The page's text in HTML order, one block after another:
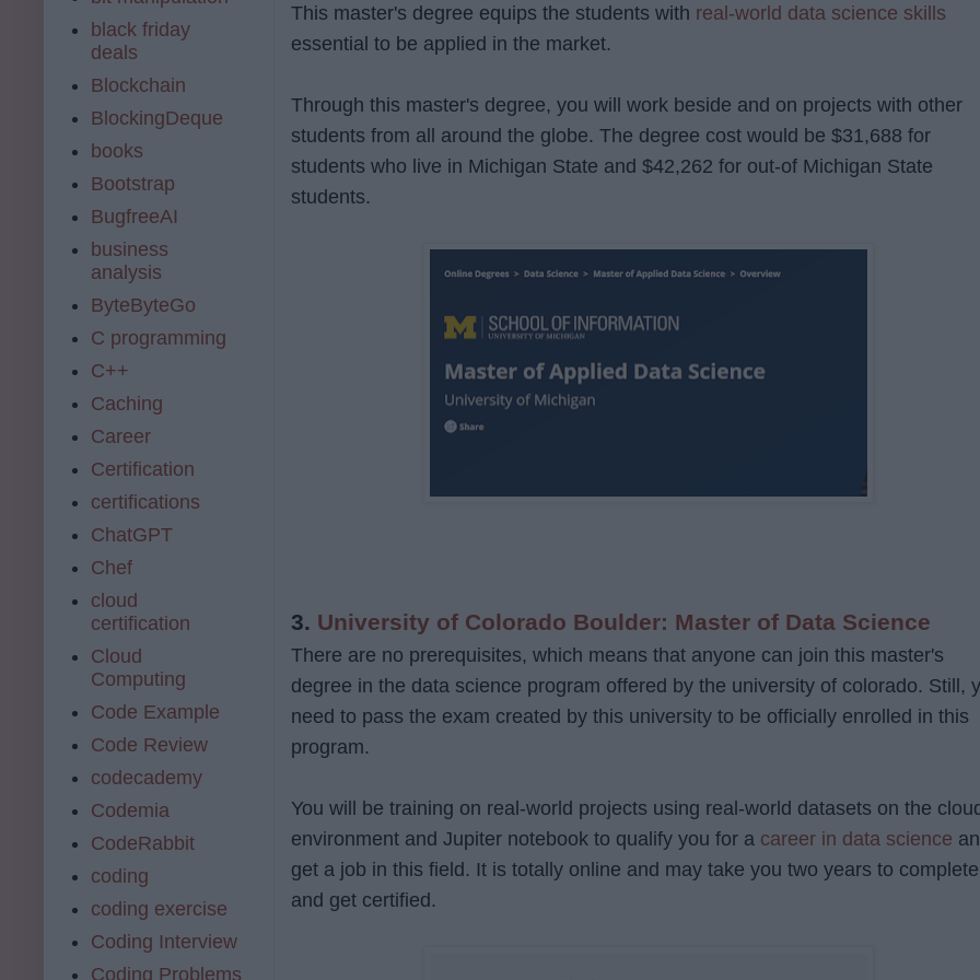
This master's degree equips the students with real-world data science skills
essential to be applied in the market.
Through this master's degree, you will work beside and on projects with other
students from all around the globe. The degree cost would be $31,688 for
students who live in Michigan State and $42,262 for out-of Michigan State
students.
3. University of Colorado Boulder: Master of Data Science
There are no prerequisites, which means that anyone can join this master's
degree in the data science program offered by the university of colorado. Still,
need to pass the exam created by this university to be officially enrolled in this
program.
You will be training on real-world projects using real-world datasets on the
environment and Jupiter notebook to qualify you for a career in data science
get a job in this field. It is totally online and may take you two years to
and get certified.
black friday
deals
Blockchain
BlockingDeque
books
Bootstrap
BugfreeAI
business
analysis
ByteByteGo
C programming
C++
Caching
Career
Certification
certifications
ChatGPT
Chef
cloud
certification
Cloud
Computing
Code Example
Code Review
codecademy
Codemia
CodeRabbit
coding
coding exercise
Coding Interview
Coding Problems